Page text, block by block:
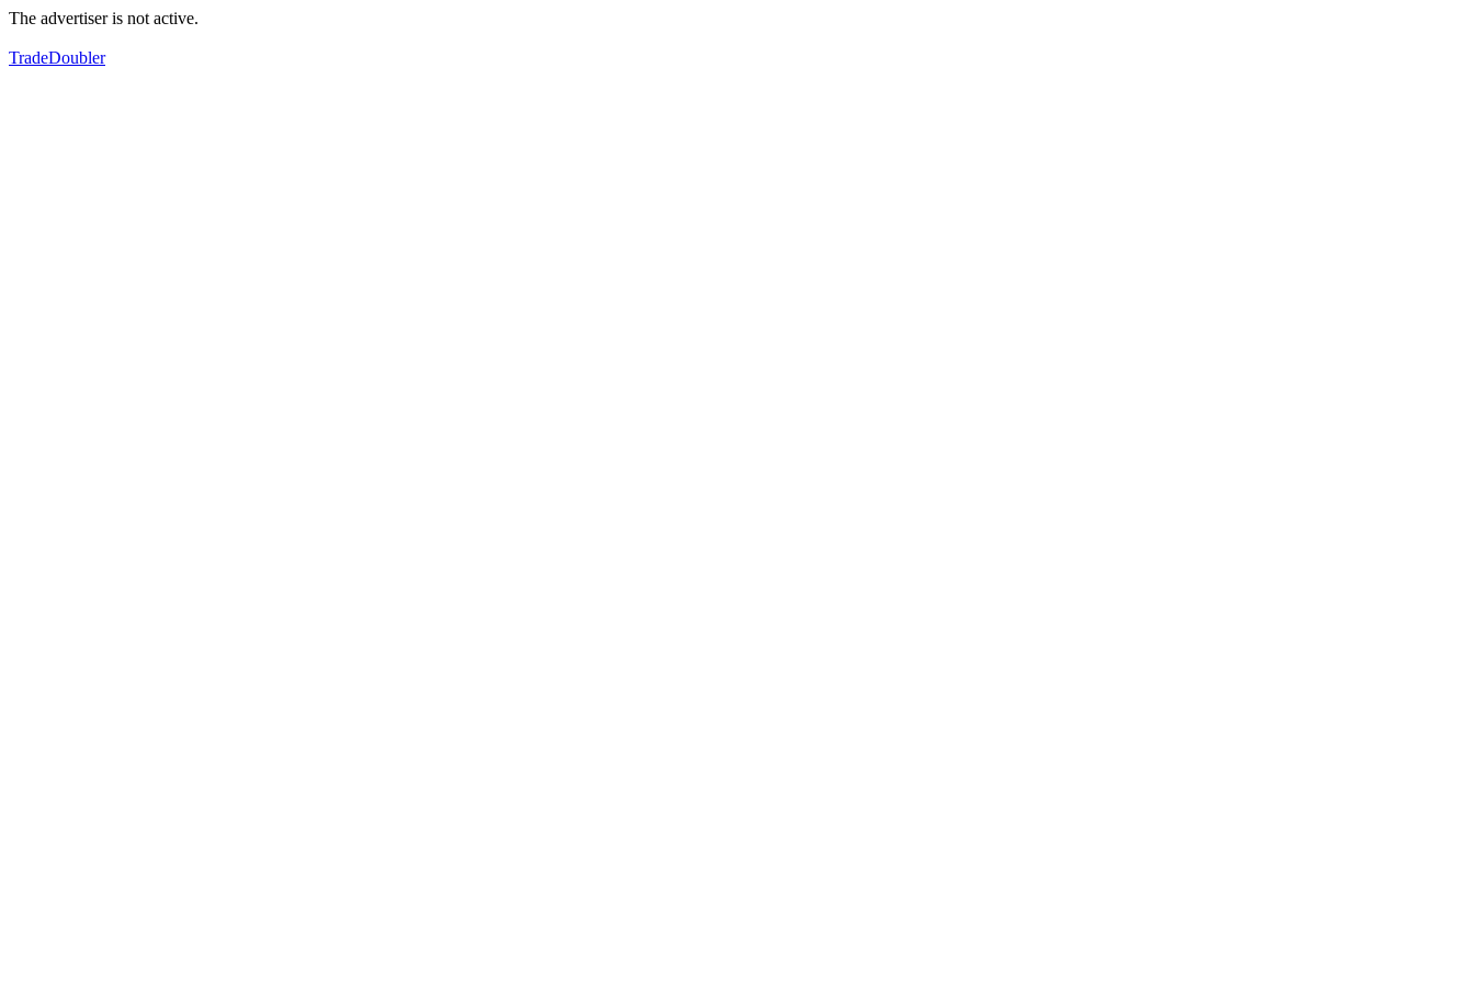
The advertiser is not active.
TradeDoubler